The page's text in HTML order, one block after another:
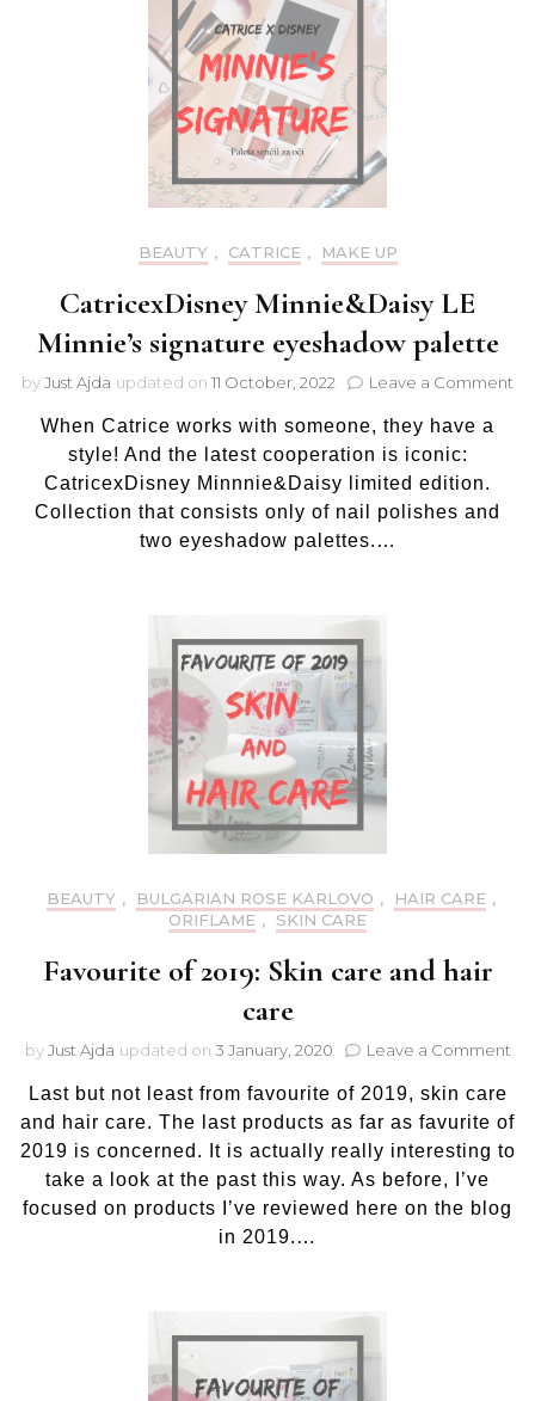
BEAUTY , CATRICE , MAKE UP
CatricexDisney Minnie&Daisy LE
Minnie’s signature eyeshadow palette
byJust Ajda updated on 11 October, 2022 Leave a Comment
When Catrice works with someone, they have a
style! And the latest cooperation is iconic:
CatricexDisney Minnnie&Daisy limited edition.
Collection that consists only of nail polishes and
two eyeshadow palettes.…
BEAUTY , BULGARIAN ROSE KARLOVO , HAIR CARE ,
ORIFLAME , SKIN CARE
Favourite of 2019: Skin care and hair
care
byJust Ajda updated on 3 January, 2020 Leave a Commenton
Last but not least from favourite of 2019, skin care
and hair care. The last products as far as favurite of
2019 is concerned. It is actually really interesting to
take a look at the past this way. As before, I’ve
focused on products I’ve reviewed here on the blog
in 2019.…